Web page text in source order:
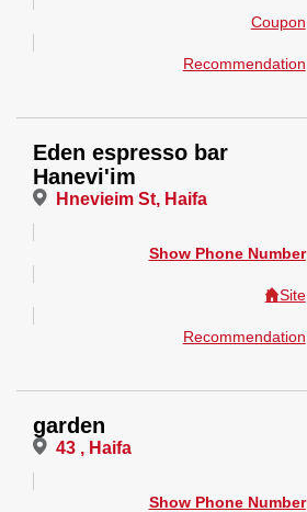
Coupon
Recommendation
Eden espresso bar
Hanevi'im
Hnevieim St, Haifa
Show Phone Number
Site
Recommendation
garden
43 , Haifa
Show Phone Number